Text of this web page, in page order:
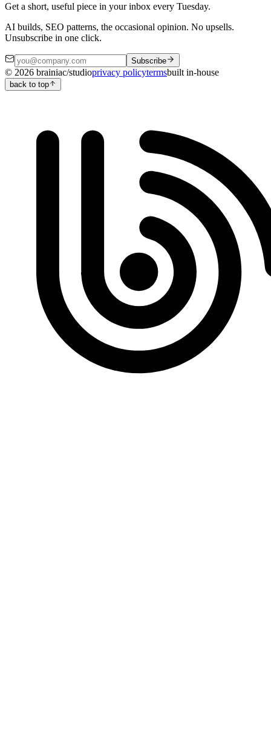
Get a short, useful piece in your inbox every Tuesday.
AI builds, SEO patterns, the occasional opinion. No upsells.
Unsubscribe in one click.
Subscribe
© 2026 brainiac/studioprivacy policytermsbuilt in-house
back to top